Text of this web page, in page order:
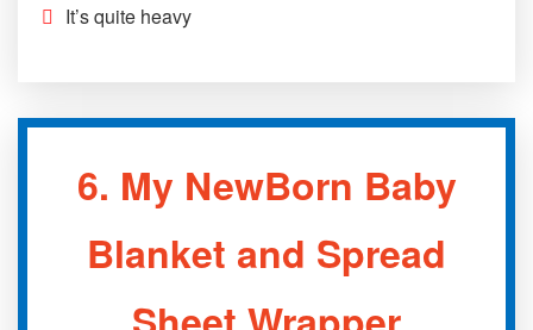
It’s quite heavy
6. My NewBorn Baby
Blanket and Spread